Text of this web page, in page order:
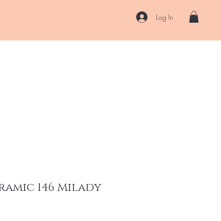
Log In
146 Milady